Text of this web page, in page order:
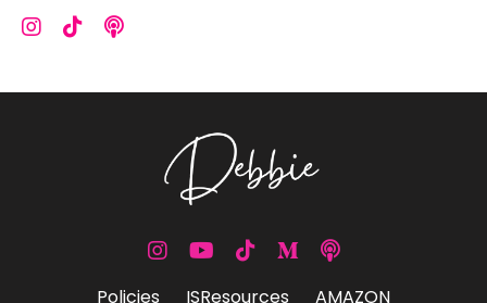
Policies ISResources AMAZON